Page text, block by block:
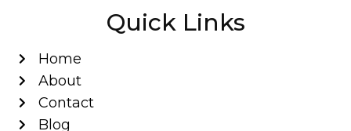
Quick Links
Home
About
Contact
Blog